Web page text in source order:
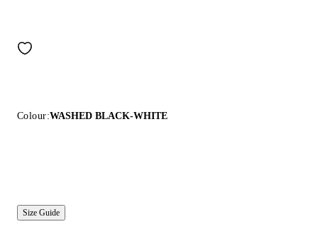
Colour:WASHED BLACK-WHITE
Size Guide